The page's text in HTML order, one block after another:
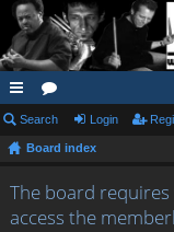
ui
ck
lin
ks
or
u
m
s
Search Login
Board index
The board
access the